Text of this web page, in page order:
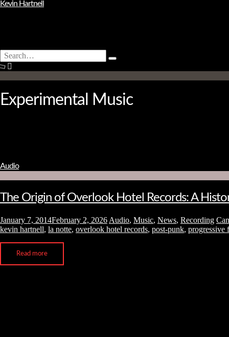
Kevin Hartnell
Search
for:
Type
and
hit
Experimental Music
Audio
The Origin of Overlook Hotel Records: A
January 7, 2014February 2, 2026 Audio, Music, News, Recording
kevin hartnell, la notte, overlook hotel records, post-punk, progressive
Read more